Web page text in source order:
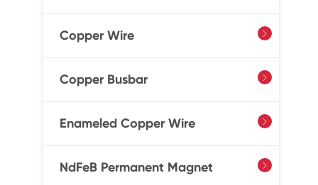
Copper Wire 
Copper Busbar 
Enameled Copper Wire 
NdFeB Permanent Magnet 